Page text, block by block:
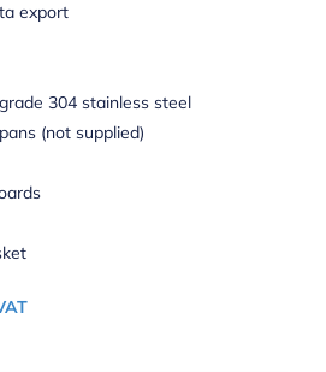
export
304 stainless steel
(not supplied)